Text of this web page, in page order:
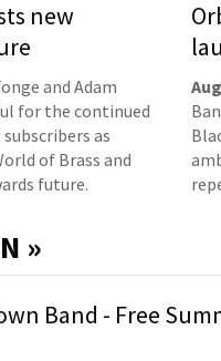
new
and Adam
for the continued
as
of Brass and
future.
»
Band - Free